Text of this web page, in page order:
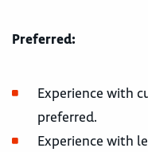
Preferred:
Experience with
preferred.
Experience with